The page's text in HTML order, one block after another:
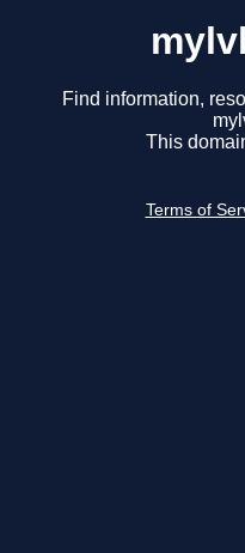
Find information,
This
Terms of